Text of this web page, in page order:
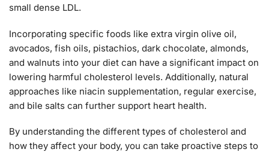
small dense LDL.
Incorporating specific foods like extra virgin olive oil,
avocados, fish oils, pistachios, dark chocolate, almonds,
and walnuts into your diet can have a significant impact on
lowering harmful cholesterol levels. Additionally, natural
approaches like niacin supplementation, regular exercise,
and bile salts can further support heart health.
By understanding the different types of cholesterol and
how they affect your body, you can take proactive steps to